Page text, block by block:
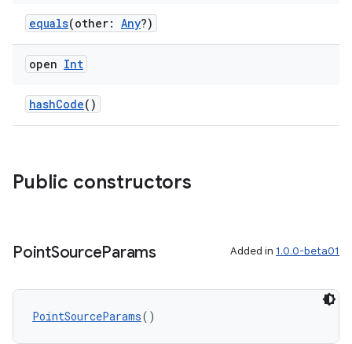
equals(other: Any?)
open Int
hashCode()
Public constructors
PointSourceParams Added in 1.0.0-beta01
PointSourceParams()